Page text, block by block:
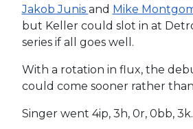
Jakob Junis and Mike
but Keller could slot in at
series if all goes well.
With a rotation in flux, the
could come sooner rather
Singer went 4ip, 3h, 0r, 0bb, 3k.